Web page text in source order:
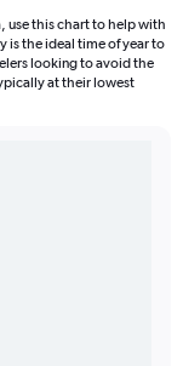
use this chart to help with
is the ideal time of year to
looking to avoid the
at their lowest